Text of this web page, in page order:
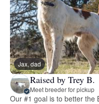
Jax, dad
Raised by Trey B.
Meet breeder for pickup
Our #1 goal is to better the